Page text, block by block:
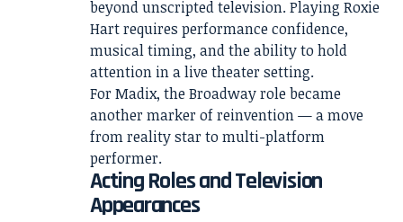
beyond unscripted television. Playing Roxie
Hart requires performance confidence,
musical timing, and the ability to hold
attention in a live theater setting.
For Madix, the Broadway role became
another marker of reinvention — a move
from reality star to multi-platform
performer.
Acting Roles and Television
Appearances